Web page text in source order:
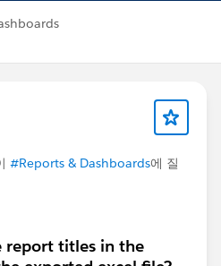
#Reports & Dashboards에 질
report titles in the